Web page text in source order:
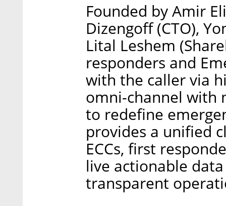
Founded by Amir
Dizengoff (CTO),
Lital Leshem
responders and
with the caller via
omni-channel with
to redefine
provides a unified
ECCs, first
live actionable
transparent